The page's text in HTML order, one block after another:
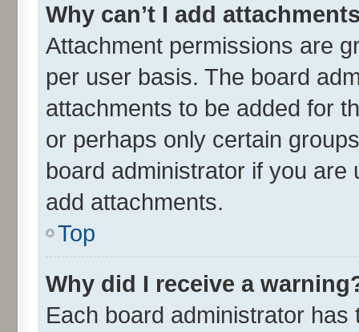
Why can’t I add
Attachment permissions are
per user basis. The board
attachments to be added for
or perhaps only certain
board administrator if you
add attachments.
Top
Why did I receive a
Each board administrator